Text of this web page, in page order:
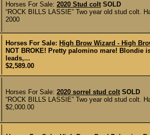
Horses For Sale: 2020 Stud colt SOLD
“ROCK BILLS LASSIE” Two year old stud colt.
2000
Horses For Sale: High Brow Wizard - High
NOT BROKE! Pretty palomino mare!
leads,...
$2,589.00
Horses For Sale: 2020 sorrel stud colt SOLD
“ROCK BILLS LASSIE” Two year old stud colt.
$2,000.00